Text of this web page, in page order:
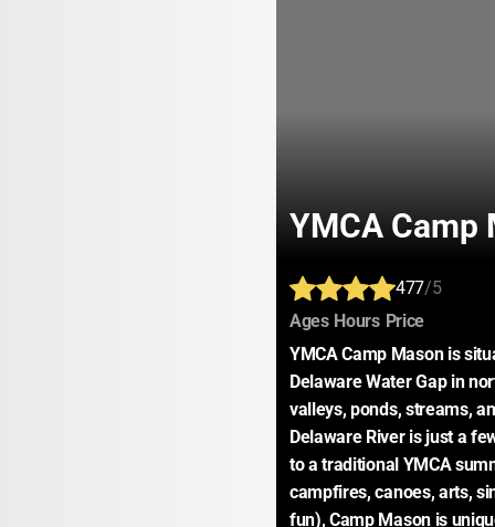
YMCA Camp
477/5
Ages: Hours: Price:
YMCA Camp Mason is
Delaware Water Gap in
valleys, ponds, streams,
Delaware River is just a
to a traditional YMCA
campfires, canoes, arts,
fun), Camp Mason is